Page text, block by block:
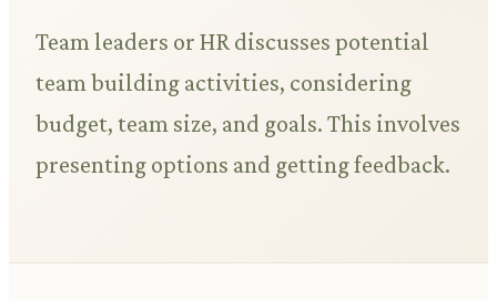
Team leaders or HR discusses potential
team building activities, considering
budget, team size, and goals. This involves
presenting options and getting feedback.